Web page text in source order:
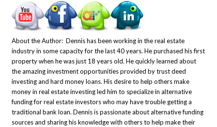
About the Author: Dennis has been working in the real estate
industry in some capacity for the last 40 years. He purchased his first
property when he was just 18 years old. He quickly learned about
the amazing investment opportunities provided by trust deed
investing and hard money loans. His desire to help others make
money in real estate investing led him to specialize in alternative
funding for real estate investors who may have trouble getting a
traditional bank loan. Dennis is passionate about alternative funding
sources and sharing his knowledge with others to help make their